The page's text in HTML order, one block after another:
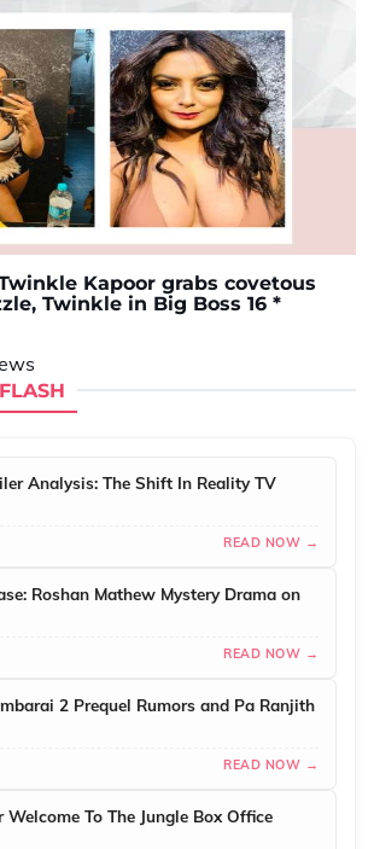
Kapoor grabs covetous
Twinkle in Big Boss 16 *
Analysis: The Shift In Reality TV
READ NOW →
Roshan Mathew Mystery Drama on
READ NOW →
2 Prequel Rumors and Pa Ranjith
READ NOW →
Welcome To The Jungle Box Office